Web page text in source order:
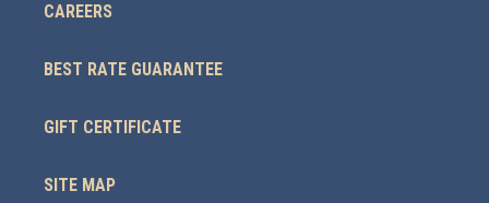
CAREERS
BEST RATE GUARANTEE
GIFT CERTIFICATE
SITE MAP